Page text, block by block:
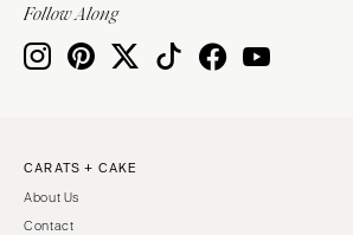
Follow Along
CARATS + CAKE
About Us
Contact